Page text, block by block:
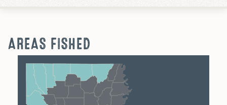
AREAS FISHED
Shreveport Monroe